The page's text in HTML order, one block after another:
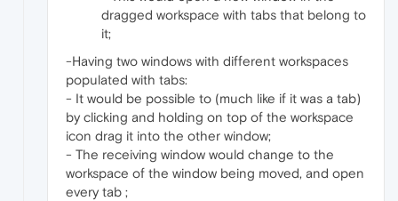
dragged workspace with tabs that belong to
it;
-Having two windows with different workspaces
populated with tabs:
- It would be possible to (much like if it was a tab)
by clicking and holding on top of the workspace
icon drag it into the other window;
- The receiving window would change to the
workspace of the window being moved, and open
every tab ;